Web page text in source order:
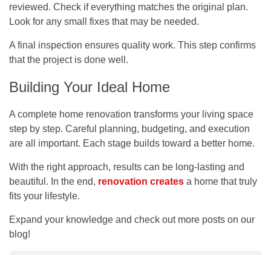
reviewed. Check if everything matches the original plan.
Look for any small fixes that may be needed.
A final inspection ensures quality work. This step confirms
that the project is done well.
Building Your Ideal Home
A complete home renovation transforms your living space
step by step. Careful planning, budgeting, and execution
are all important. Each stage builds toward a better home.
With the right approach, results can be long-lasting and
beautiful. In the end, renovation creates a home that truly
fits your lifestyle.
Expand your knowledge and check out more posts on our
blog!